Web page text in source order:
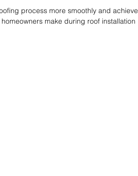
process more smoothly and achieve
make during roof installation